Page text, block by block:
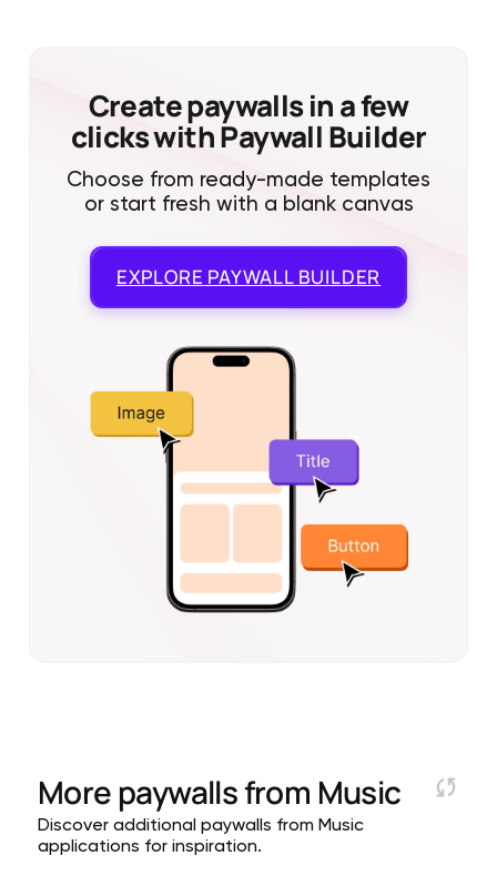
Create paywalls in a few
clicks with Paywall Builder
Choose from ready-made templates
or start fresh with a blank canvas
EXPLORE PAYWALL BUILDER
More paywalls from Music
Discover additional paywalls from Music
applications for inspiration.